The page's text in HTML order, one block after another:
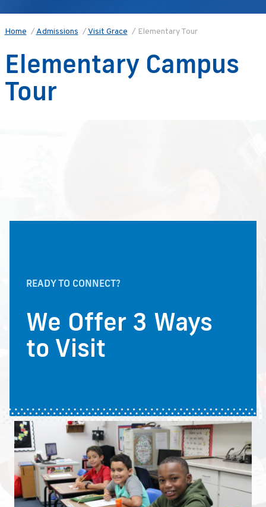
Home /Admissions /Visit Grace / Elementary Tour
Elementary Campus
Tour
READY TO CONNECT?
We Offer 3 Ways
to Visit